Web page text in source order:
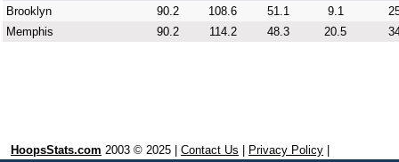
Brooklyn 90.2 108.6 51.1 9.1
Memphis
90.2 114.2 48.3 20.5
HoopsStats.com 2003 © 2025 | Contact Us Privacy Policy